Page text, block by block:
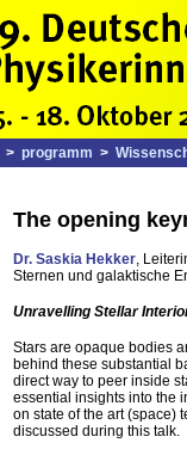
> programm >
The opening
Dr. Saskia Hekker,
Sternen und galaktische
Unravelling Stellar
Stars are opaque bodies
behind these substantial
direct way to peer inside
essential insights into the
on state of the art (space)
discussed during this talk.